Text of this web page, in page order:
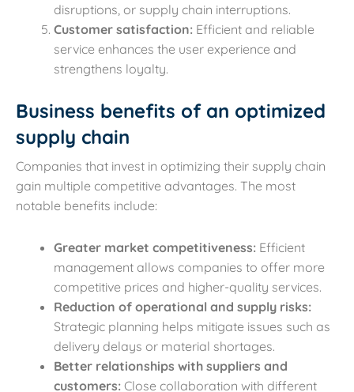
disruptions, or supply chain interruptions.
Customer satisfaction: Efficient and reliable
service enhances the user experience and
strengthens loyalty.
Business benefits of an optimized
supply chain
Companies that invest in optimizing their supply chain
gain multiple competitive advantages. The most
notable benefits include:
Greater market competitiveness: Efficient
management allows companies to offer more
competitive prices and higher-quality services.
Reduction of operational and supply risks:
Strategic planning helps mitigate issues such as
delivery delays or material shortages.
Better relationships with suppliers and
customers: Close collaboration with different